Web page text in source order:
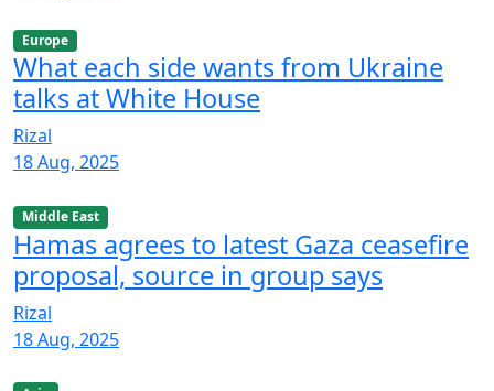
Europe
What each side wants from Ukraine
talks at White House
Rizal
18 Aug, 2025
Middle East
Hamas agrees to latest Gaza ceasefire
proposal, source in group says
Rizal
18 Aug, 2025